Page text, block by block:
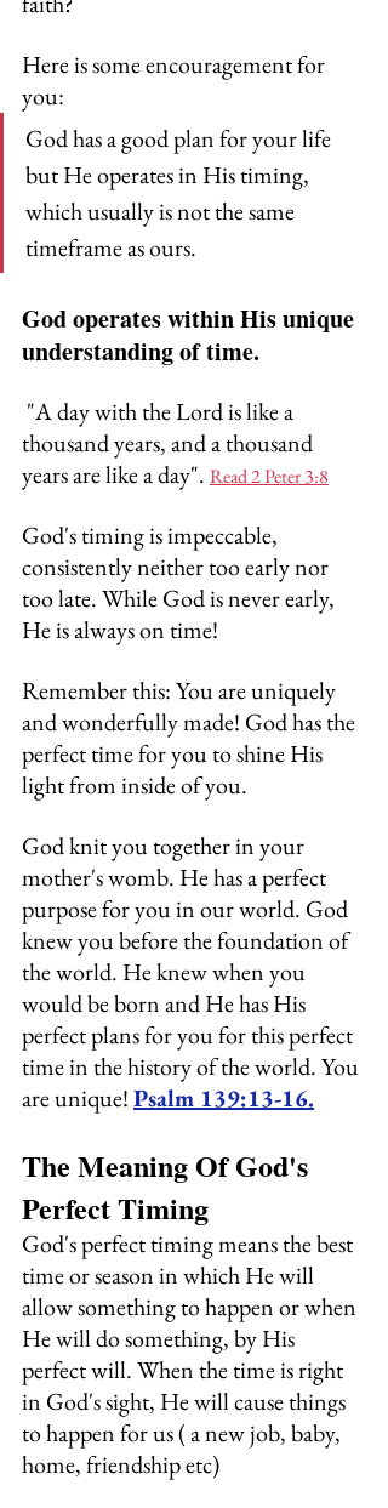
Here is some encouragement for
you:
God has a good plan for your life
but He operates in His timing,
which usually is not the same
timeframe as ours.
God operates within His unique
understanding of time.
thousand years, and a thousand
years are like a day". Read 2 Peter 3:8
God's timing is impeccable,
consistently neither too early nor
too late. While God is never early,
He is always on time!
Remember this: You are uniquely
and wonderfully made! God has the
perfect time for you to shine His
light from inside of you.
God knit you together in your
mother's womb. He has a perfect
purpose for you in our world. God
knew you before the foundation of
the world. He knew when you
would be born and He has His
perfect plans for you for this perfect
time in the history of the world. You
are unique! Psalm 139:13-16.
The Meaning Of God's
Perfect Timing
God's perfect timing means the best
time or season in which He will
allow something to happen or when
He will do something, by His
perfect will. When the time is right
in God's sight, He will cause things
to happen for us ( a new job, baby,
home, friendship etc)